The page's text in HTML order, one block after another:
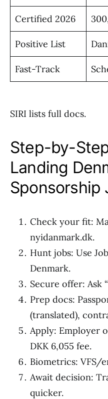
Certified 2026
Positive List
Fast-Track
SIRI lists full docs.
Step-by-
Landing
Sponsorship
Check your fit:
nyidanmark.dk.
Hunt jobs: Use
Denmark.
Secure offer: Ask
Prep docs:
(translated),
Apply: Employer
DKK 6,055 fee.
Biometrics: VFS/
Await decision:
quicker.